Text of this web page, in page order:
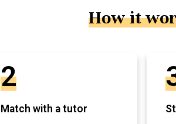
How it
2
Match with a tutor